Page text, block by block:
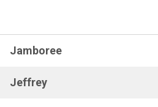
Jamboree
Jeffrey